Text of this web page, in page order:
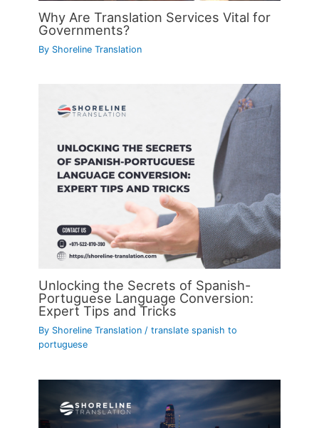
Why Are Translation Services Vital for
Governments?
By Shoreline Translation
Unlocking the Secrets of Spanish-
Portuguese Language Conversion:
Expert Tips and Tricks
By Shoreline Translation/translate spanish to
portuguese